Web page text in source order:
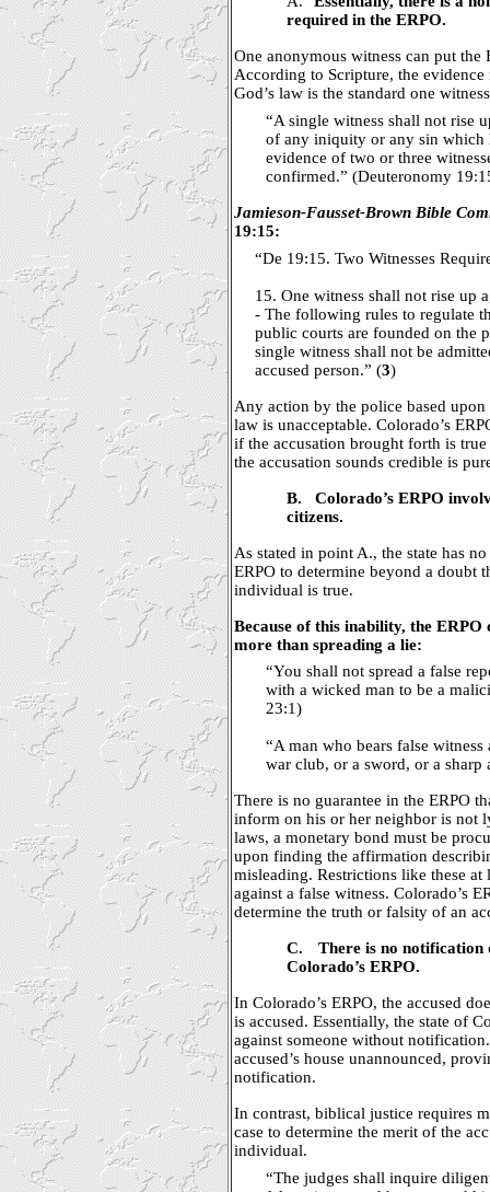
required in the ERPO.
One anonymous witness can put the
According to Scripture, the
God’s law is the standard one
“A single witness shall not rise
of any iniquity or any sin which
evidence of two or three
confirmed.” (Deuteronomy
Jamieson-Fausset-Brown Bible
19:15:
“De 19:15. Two Witnesses
15. One witness shall not rise up
- The following rules to regulate
public courts are founded on the
single witness shall not be
accused person.” (3)
Any action by the police based
law is unacceptable. Colorado’s
if the accusation brought forth is
the accusation sounds credible is
B.
Colorado’s ERPO
citizens.
As stated in point A., the state has
ERPO to determine beyond a doubt
individual is true.
Because of this inability, the
more than spreading a lie:
“You shall not spread a false
with a wicked man to be a
23:1)
“A man who bears false
war club, or a sword, or a sharp
There is no guarantee in the ERPO
inform on his or her neighbor is not
laws, a monetary bond must be
upon finding the affirmation
misleading. Restrictions like these at
against a false witness. Colorado’s
determine the truth or falsity of an
C.
There is no notification
Colorado’s ERPO.
In Colorado’s ERPO, the accused
is accused. Essentially, the state of
against someone without
accused’s house unannounced,
notification.
In contrast, biblical justice requires
case to determine the merit of the
individual.
“The judges shall inquire